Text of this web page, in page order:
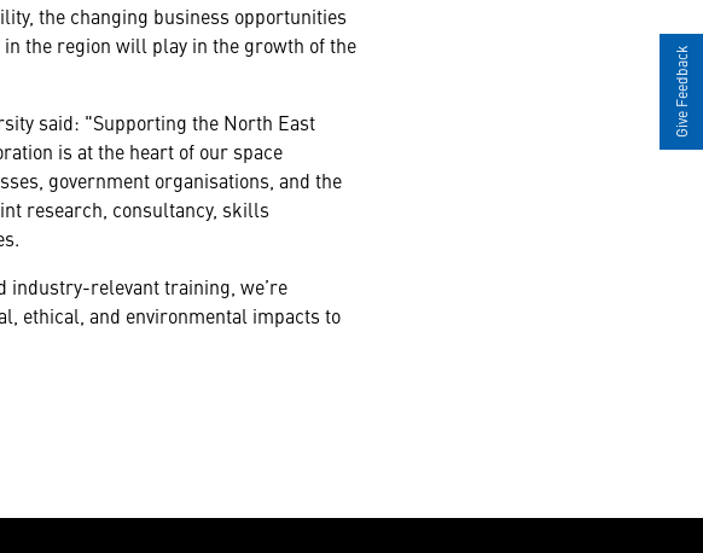
the changing business opportunities
the region will play in the growth of the
said: "Supporting the North East
is at the heart of our space
government organisations, and the
research, consultancy, skills
relevant training, we’re
ethical, and environmental impacts to
Give Feedback